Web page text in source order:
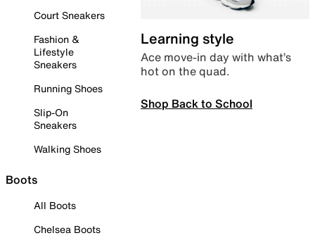
Court Sneakers
Fashion &
Lifestyle
Sneakers
Running Shoes
Slip-On
Sneakers
Walking Shoes
Boots
All Boots
Chelsea Boots
Learning style
Ace move-in day with what’s
hot on the quad.
Shop Back to School